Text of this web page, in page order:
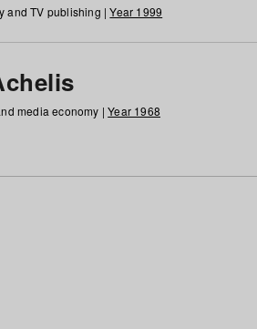
and TV publishing |Year 1999
media economy |Year 1968